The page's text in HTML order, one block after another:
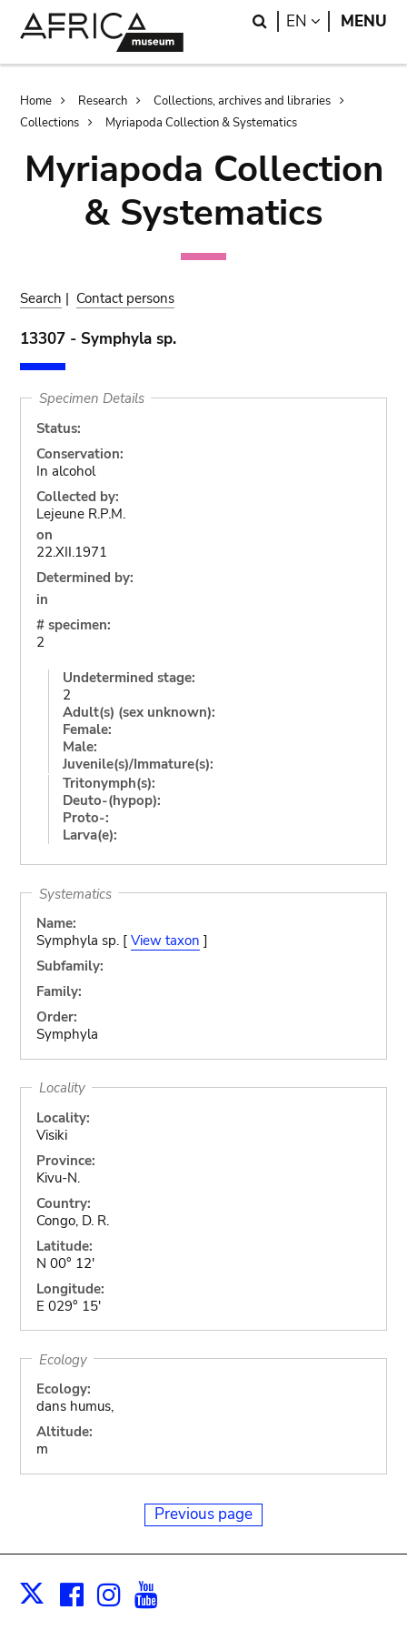
Search
EN LANGUAGE
MENU
Breadcrumb
Home Research
Collections, archives and libraries
Collections
Myriapoda Collection & Systematics
Myriapoda Collection
& Systematics
Search | Contact persons
13307 - Symphyla sp.
Specimen Details
Status:
Conservation:
In alcohol
Collected by:
Lejeune R.P.M.
on
22.XII.1971
Determined by:
in
# specimen:
2
Undetermined stage:
2
Adult(s) (sex unknown):
Female:
Male:
Juvenile(s)/Immature(s):
Tritonymph(s):
Deuto-(hypop):
Proto-:
Larva(e):
Systematics
Name:
Symphyla sp. [ View taxon ]
Subfamily:
Family:
Order:
Symphyla
Locality
Locality:
Visiki
Province:
Kivu-N.
Country:
Congo, D. R.
Latitude:
N 00° 12'
Longitude:
E 029° 15'
Ecology
Ecology:
dans humus,
Altitude:
m
Previous page
X Facebook
Instagram